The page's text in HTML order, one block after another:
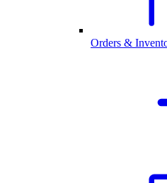
Orders &